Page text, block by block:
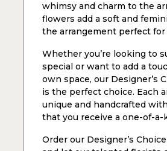
whimsy and charm to the
flowers add a soft and
the arrangement perfect for
Whether you’re looking to
special or want to add a
own space, our Designer’s
is the perfect choice. Each
unique and handcrafted
that you receive a one-of-a-
Order our Designer’s